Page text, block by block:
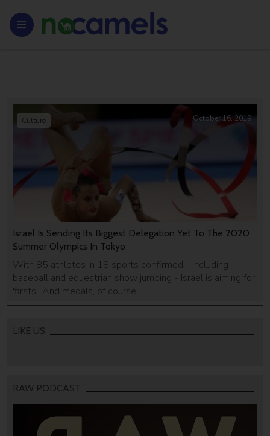
Israel Is Sending Its Biggest Delegation Yet To The 2020
Summer Olympics In Tokyo
With 85 athletes in 18 sports confirmed - including
baseball and equestrian show jumping - Israel is aiming for
'firsts.' And medals, of course.
Culture October 16, 2019
LIKE US
RAW PODCAST